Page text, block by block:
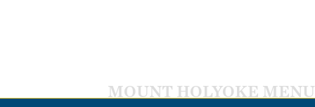
MOUNT HOLYOKE MENU